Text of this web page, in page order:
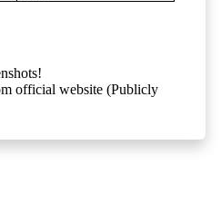
official website (Publicly